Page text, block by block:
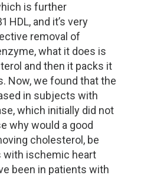
is further
HDL, and it’s very
removal of
what it does is
and then it packs it
Now, we found that the
in subjects with
which initially did not
why would a good
cholesterol, be
with ischemic heart
been in patients with